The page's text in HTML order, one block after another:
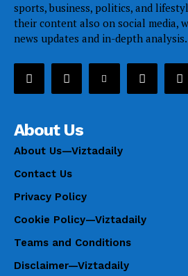
sports, business, politics, and
their content also on social media,
news updates and in-depth analysis.
About Us
About Us—Viztadaily
Contact Us
Privacy Policy
Cookie Policy—Viztadaily
Teams and Conditions
Disclaimer—Viztadaily